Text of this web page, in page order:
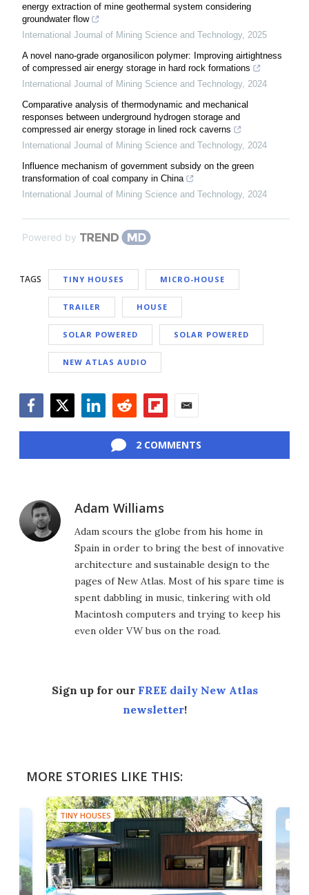
energy extraction of mine geothermal system considering
groundwater flow
International Journal of Mining Science and Technology, 2025
A novel nano-grade organosilicon polymer: Improving airtightness
of compressed air energy storage in hard rock formations
International Journal of Mining Science and Technology, 2024
Comparative analysis of thermodynamic and mechanical
responses between underground hydrogen storage and
compressed air energy storage in lined rock caverns
International Journal of Mining Science and Technology, 2024
Influence mechanism of government subsidy on the green
transformation of coal company in China
International Journal of Mining Science and Technology, 2024
Powered by
TAGS TINY HOUSES MICRO-HOUSE
TRAILER HOUSE
SOLAR POWERED SOLAR POWERED
NEW ATLAS AUDIO
2 COMMENTS
Adam Williams
Adam scours the globe from his home in
Spain in order to bring the best of innovative
architecture and sustainable design to the
pages of New Atlas. Most of his spare time is
spent dabbling in music, tinkering with old
Macintosh computers and trying to keep his
even older VW bus on the road.
Sign up for our FREE daily New Atlas
newsletter!
MORE STORIES LIKE THIS:
TINY HOUSES
TINY